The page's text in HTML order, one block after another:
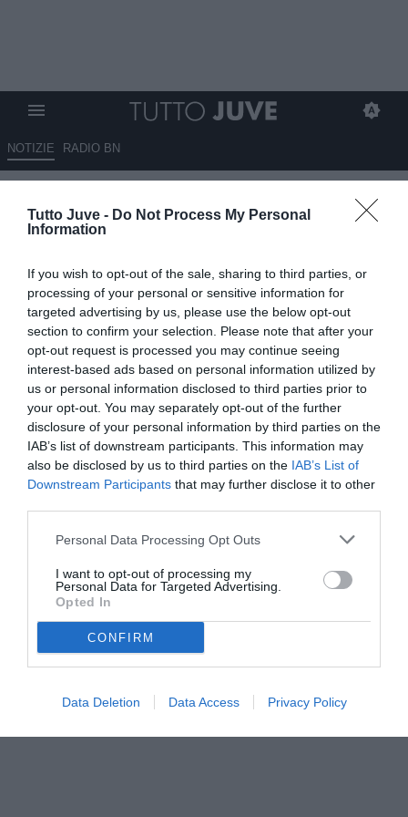
Tutto Juve - Do Not Process My Personal
Information
If you wish to opt-out of the sale, sharing to third parties, or
processing of your personal or sensitive information for
targeted advertising by us, please use the below opt-out
section to confirm your selection. Please note that after your
opt-out request is processed you may continue seeing
interest-based ads based on personal information utilized by
us or personal information disclosed to third parties prior to
your opt-out. You may separately opt-out of the further
disclosure of your personal information by third parties on the
IAB’s list of downstream participants. This information may
also be disclosed by us to third parties on the IAB’s List of
Downstream Participants that may further disclose it to other
Personal Data Processing Opt Outs
I want to opt-out of processing my
Personal Data for Targeted Advertising.
Opted In
CONFIRM
Data Deletion Data Access Privacy Policy
NOTIZIE RADIO BN
Elkann su Spalletti: "Allenatore
d'esperienza, dopo anni difficili
forte"
09.05.2026 19:45 diAlessandra Stefanelli
VEDI LETTURE
© foto di www.imagephotoagency.it